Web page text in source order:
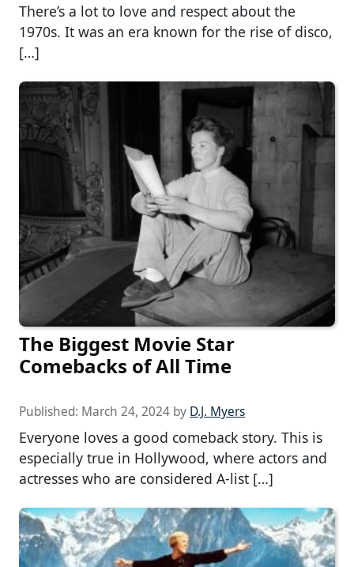
There’s a lot to love and respect about the
1970s. It was an era known for the rise of disco,
[…]
The Biggest Movie Star
Comebacks of All Time
Published: March 24, 2024 by D.J. Myers
Everyone loves a good comeback story. This is
especially true in Hollywood, where actors and
actresses who are considered A-list […]